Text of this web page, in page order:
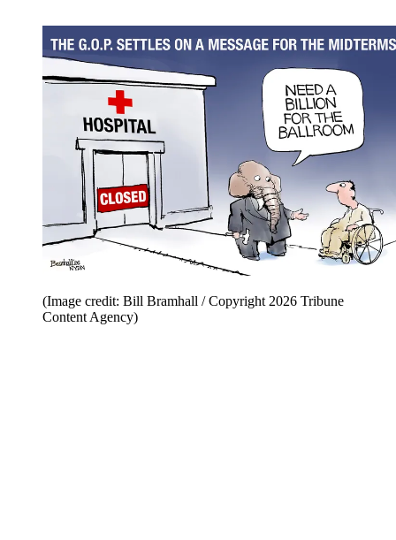
(Image credit: Bill Bramhall / Copyright 2026 Tribune
Content Agency)